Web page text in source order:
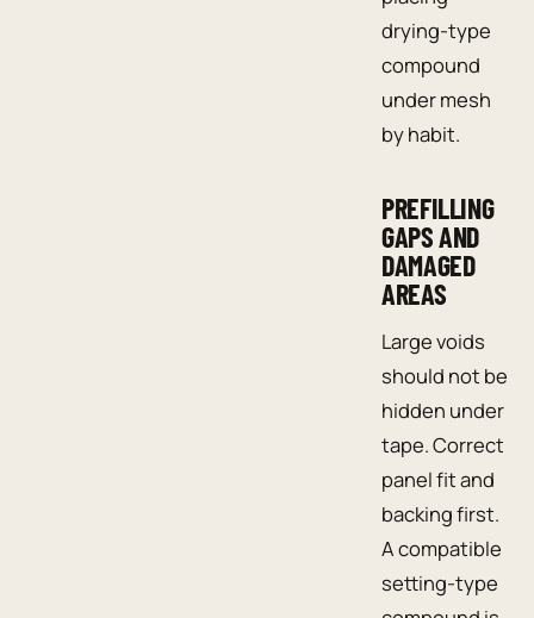
drying-type
compound
under mesh
by habit.
PREFILLING
GAPS AND
DAMAGED
AREAS
Large voids
should not be
hidden under
tape. Correct
panel fit and
backing first.
A compatible
setting-type